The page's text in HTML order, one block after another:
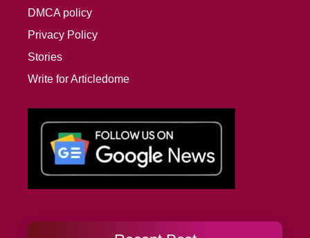
DMCA policy
Privacy Policy
Stories
Write for Articledome